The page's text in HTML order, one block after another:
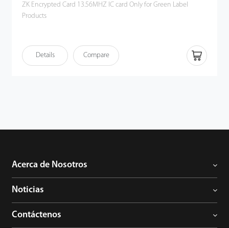
ZK Encrypted Card 13.56MHZ IC card Only for Green Label
Products
Details Compare
Acerca de Nosotros
Noticias
Contáctenos